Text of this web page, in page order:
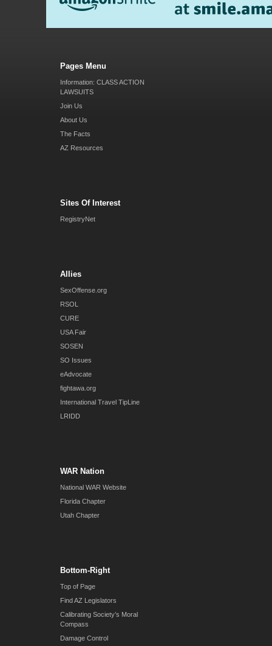
Pages Menu
Information: CLASS ACTION
LAWSUITS
Join Us
About Us
The Facts
AZ Resources
Sites Of Interest
RegistryNet
Allies
SexOffense.org
RSOL
CURE
USA Fair
SOSEN
SO Issues
eAdvocate
fightawa.org
International Travel TipLine
LRIDD
WAR Nation
National WAR Website
Florida Chapter
Utah Chapter
Bottom-Right
Top of Page
Find AZ Legislators
Calibrating Society’s Moral
Compass
Damage Control